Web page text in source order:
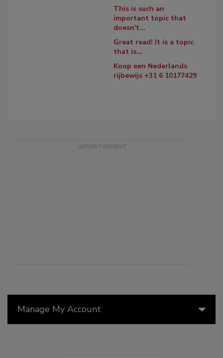
This is such an
important topic that
doesn't...
Great read! It is a topic
that is...
Koop een Nederlands
rijbewijs +31 6 10177429
Manage My Account